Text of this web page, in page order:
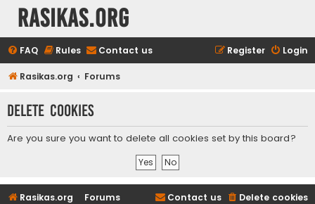
rasikas.org
FAQ Rules Contact us Login
Register
Rasikas.org Forums
Delete cookies
Are you sure you want to delete all cookies set by this board?
Rasikas.org Forums Delete cookies
Contact us